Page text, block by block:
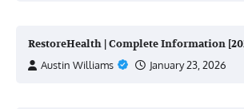
RestoreHealth | Complete Information
Austin Williams
January 23, 2026